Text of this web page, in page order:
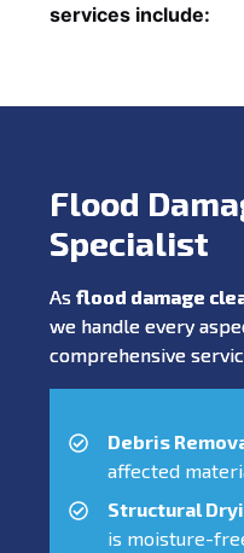
services include:
Flood
Specialist
As flood damage
we handle every
comprehensive
Debris
affected
Structural
is moisture-